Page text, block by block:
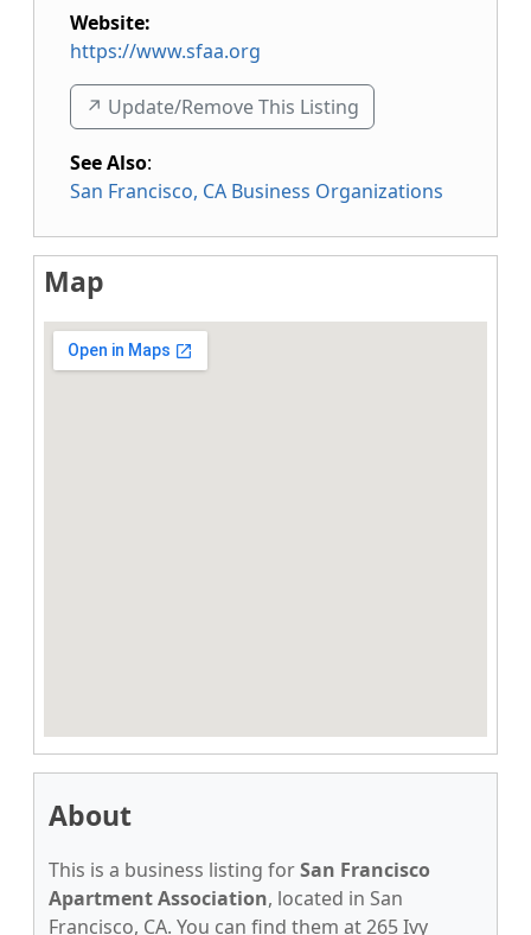
Website:
https://www.sfaa.org
↗️ Update/Remove This Listing
See Also:
San Francisco, CA Business Organizations
Map
About
This is a business listing forSan Francisco
Apartment Association, located in San
Francisco, CA. You can find them at 265 Ivy